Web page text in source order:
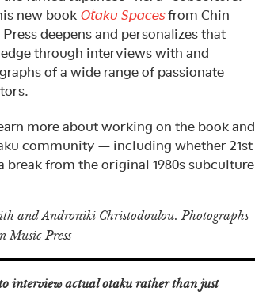
new book Otaku Spacesfrom Chin
deepens and personalizes that
through interviews with and
of a wide range of passionate
more about working on the book and
community — including whether 21st
from the original 1980s subculture
and Androniki Christodoulou. Photographs
Music Press
interview actual otaku rather than just